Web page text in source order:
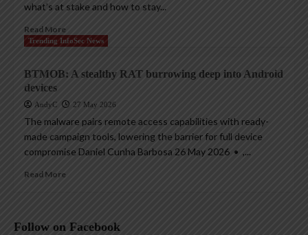
what’s at stake and how to stay...
Read More
Trending InfoSec News
BTMOB: A stealthy RAT burrowing deep into Android
devices
AndyC 27 May 2026
The malware pairs remote access capabilities with ready-
made campaign tools, lowering the barrier for full device
compromise Daniel Cunha Barbosa 26 May 2026 • ,...
Read More
Follow on Facebook